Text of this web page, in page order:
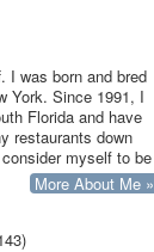
I was born and bred
York. Since 1991, I
Florida and have
restaurants down
myself to be
More About Me »